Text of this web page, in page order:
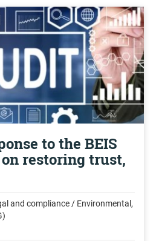
to the BEIS
restoring trust,
and compliance / Environmental,